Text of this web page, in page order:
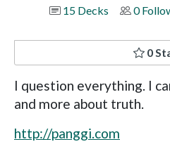
15 Decks
0
0
I question everything. I
and more about truth.
http://panggi.com